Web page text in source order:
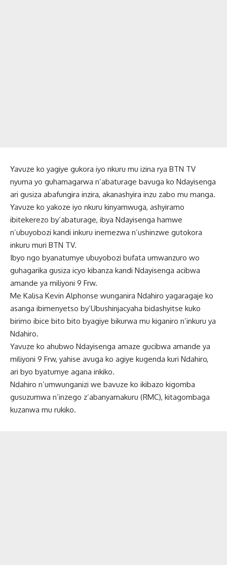
Yavuze ko yagiye gukora iyo nkuru mu izina rya BTN TV
nyuma yo guhamagarwa n’abaturage bavuga ko Ndayisenga
ari gusiza abafungira inzira, akanashyira inzu zabo mu manga.
Yavuze ko yakoze iyo nkuru kinyamwuga, ashyiramo
ibitekerezo by’abaturage, ibya Ndayisenga hamwe
n’ubuyobozi kandi inkuru inemezwa n’ushinzwe gutokora
inkuru muri BTN TV.
Ibyo ngo byanatumye ubuyobozi bufata umwanzuro wo
guhagarika gusiza icyo kibanza kandi Ndayisenga acibwa
amande ya miliyoni 9 Frw.
Me Kalisa Kevin Alphonse wunganira Ndahiro yagaragaje ko
asanga ibimenyetso by’Ubushinjacyaha bidashyitse kuko
birimo ibice bito bito byagiye bikurwa mu kiganiro n’inkuru ya
Ndahiro.
Yavuze ko ahubwo Ndayisenga amaze gucibwa amande ya
miliyoni 9 Frw, yahise avuga ko agiye kugenda kuri Ndahiro,
ari byo byatumye agana inkiko.
Ndahiro n’umwunganizi we bavuze ko ikibazo kigomba
gusuzumwa n’inzego z’abanyamakuru (RMC), kitagombaga
kuzanwa mu rukiko.